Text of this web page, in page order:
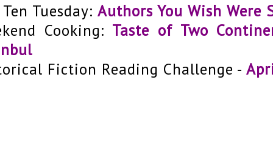
Tuesday: Authors You Wish
Cooking: Taste of Two
Fiction Reading Challenge -